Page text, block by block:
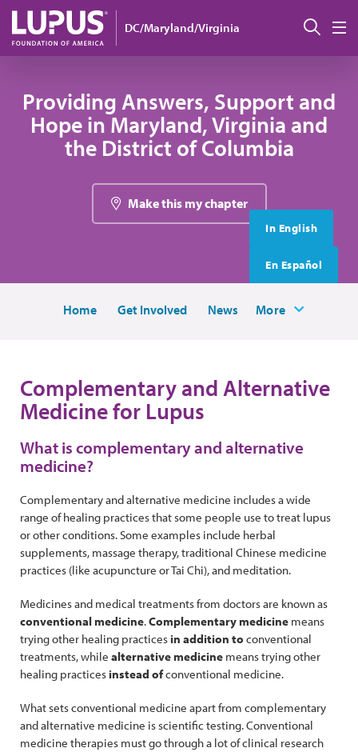
Skip to main content
DC/Maryland/Virginia 搜索
Providing Answers, Support and
Hope in Maryland, Virginia and
the District of Columbia
Make this my chapter
In English
En Español
Home Get Involved News More
Complementary and Alternative
Medicine for Lupus
What is complementary and alternative
medicine?
Complementary and alternative medicine includes a wide
range of healing practices that some people use to treat lupus
or other conditions. Some examples include herbal
supplements, massage therapy, traditional Chinese medicine
practices (like acupuncture or Tai Chi), and meditation.
Medicines and medical treatments from doctors are known as
conventional medicine.Complementary medicine means
trying other healing practices in addition toconventional
treatments, while alternative medicine means trying other
healing practices instead ofconventional medicine.
What sets conventional medicine apart from complementary
and alternative medicine is scientific testing. Conventional
medicine therapies must go through a lot of clinical research